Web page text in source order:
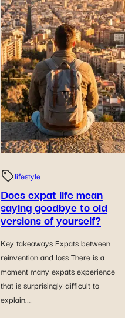
lifestyle
Does expat life mean
saying goodbye to old
versions of yourself?
Key takeaways Expats between
reinvention and loss There is a
moment many expats experience
that is surprisingly difficult to
explain.…